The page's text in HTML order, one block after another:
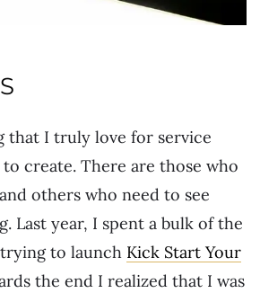
that I truly love for service
to create. There are those who
others who need to see
Last year, I spent a bulk of the
to launch Kick Start Your
the end I realized that I was